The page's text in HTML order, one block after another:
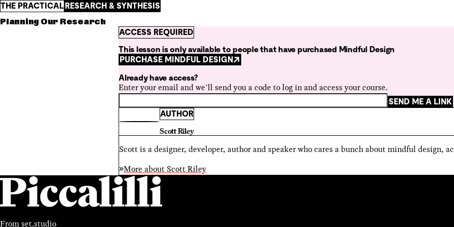
THE PRACTICALRESEARCH & SYNTHESIS
Planning Our Research
ACCESS REQUIRED
This lesson is only available to people that have purchased Mindful Design
PURCHASE MINDFUL DESIGN
Already have access?
Enter your email and we’ll send you a code to log in and access your course.
SEND ME A LINK
AUTHOR
Scott Riley
Scott is a designer, developer, author and speaker who cares a bunch about mindful design,
More about Scott Riley
From set.studio